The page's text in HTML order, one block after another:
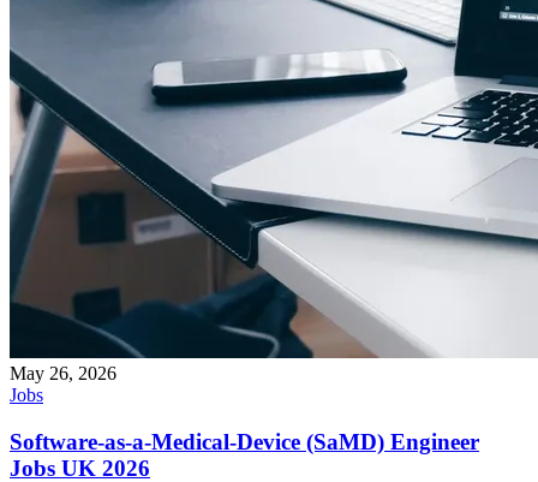
May 26, 2026
Jobs
Software-as-a-Medical-Device (SaMD) Engineer
Jobs UK 2026